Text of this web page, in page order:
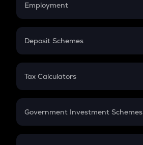
Employment
In-Hand Salary
PPF
Gratuity
Retirement
Deposit Schemes
FD
Tax Calculators
GST
Government Investment Schemes
Sukanya Samriddhu Yojana